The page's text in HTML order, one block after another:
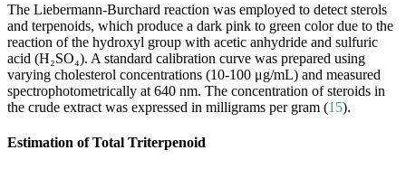
The Liebermann-Burchard reaction was employed to detect sterols
and terpenoids, which produce a dark pink to green color due to the
reaction of the hydroxyl group with acetic anhydride and sulfuric
acid (H₂SO₄). A standard calibration curve was prepared using
varying cholesterol concentrations (10-100 μg/mL) and measured
spectrophotometrically at 640 nm. The concentration of steroids in
the crude extract was expressed in milligrams per gram (15).
Estimation of Total Triterpenoid